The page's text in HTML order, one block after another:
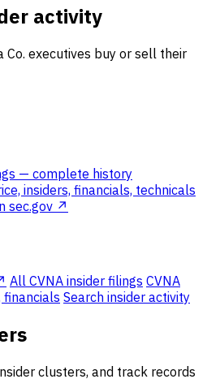
activity
Co. executives buy or sell their
— complete history
insiders, financials, technicals
sec.gov ↗
All CVNA insider filings CVNA
financials Search insider activity
clusters, and track records